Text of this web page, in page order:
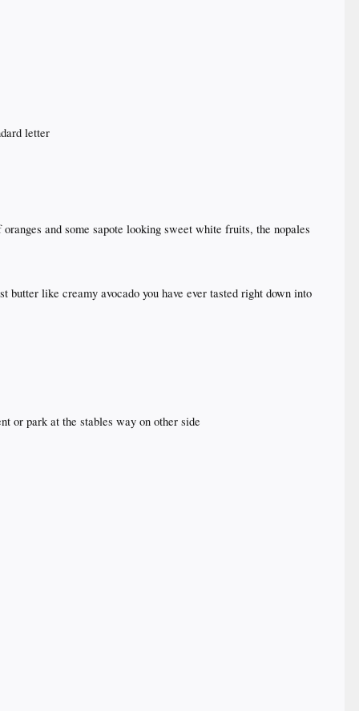
letter
and some sapote looking sweet white fruits, the nopales
like creamy avocado you have ever tasted right down into
or park at the stables way on other side